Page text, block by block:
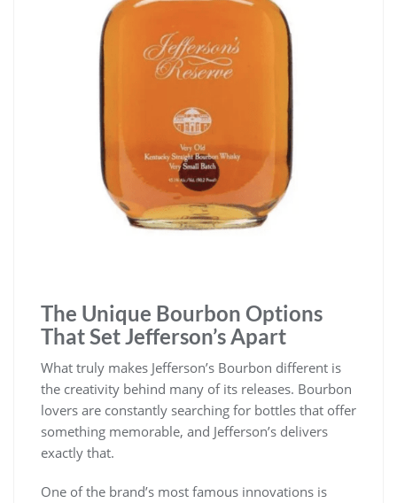
The Unique Bourbon Options
That Set Jefferson’s Apart
What truly makes Jefferson’s Bourbon different is
the creativity behind many of its releases. Bourbon
lovers are constantly searching for bottles that offer
something memorable, and Jefferson’s delivers
exactly that.
One of the brand’s most famous innovations is